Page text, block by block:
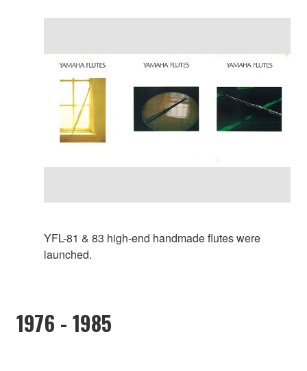
YFL-81 & 83 high-end handmade flutes were
launched.
1976 - 1985